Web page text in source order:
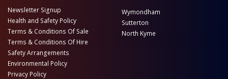
Newsletter Signup
Health and Safety Policy
Terms & Conditions Of Sale
Terms & Conditions Of Hire
Safety Arrangements
Environmental Policy
Privacy Policy
Wymondham
Sutterton
North Kyme